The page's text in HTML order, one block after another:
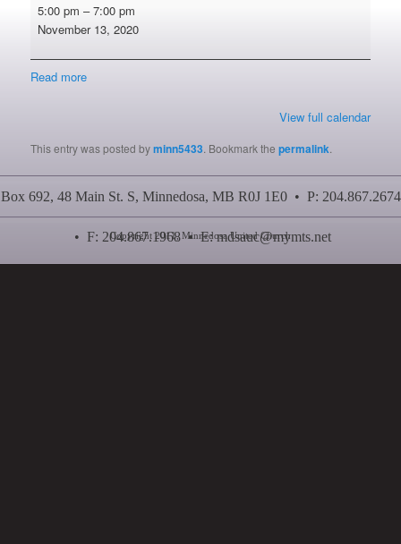
Pancake
Supper
5:00 pm –7:00 pm
November 13, 2020
Read more
View full calendar
This entry was posted byminn5433. Bookmark thepermalink.
Box 692, 48 Main St. S, Minnedosa, MB R0J 1E0 • P: 204.867.2674
• F: 204.867.1968 • E:mdsauc@mymts.net
Copyright 2011, Minnedosa United Church